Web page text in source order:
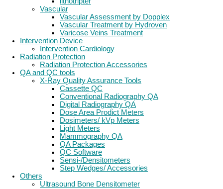
Vascular
Vascular Assessment by Dopplex
Vascular Treatment by Hydroven
Varicose Veins Treatment
Intervention Device
Intervention Cardiology
Radiation Protection
Radiation Protection Accessories
QA and QC tools
X-Ray Quality Assurance Tools
Cassette QC
Conventional Radiography QA
Digital Radiography QA
Dose Area Prodict Meters
Dosimeters/ kVp Meters
Light Meters
Mammography QA
QA Packages
QC Software
Sensi-/Densitometers
Step Wedges/ Accessories
Others
Ultrasound Bone Densitometer